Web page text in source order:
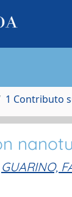
1 Contributo
GUARINO,